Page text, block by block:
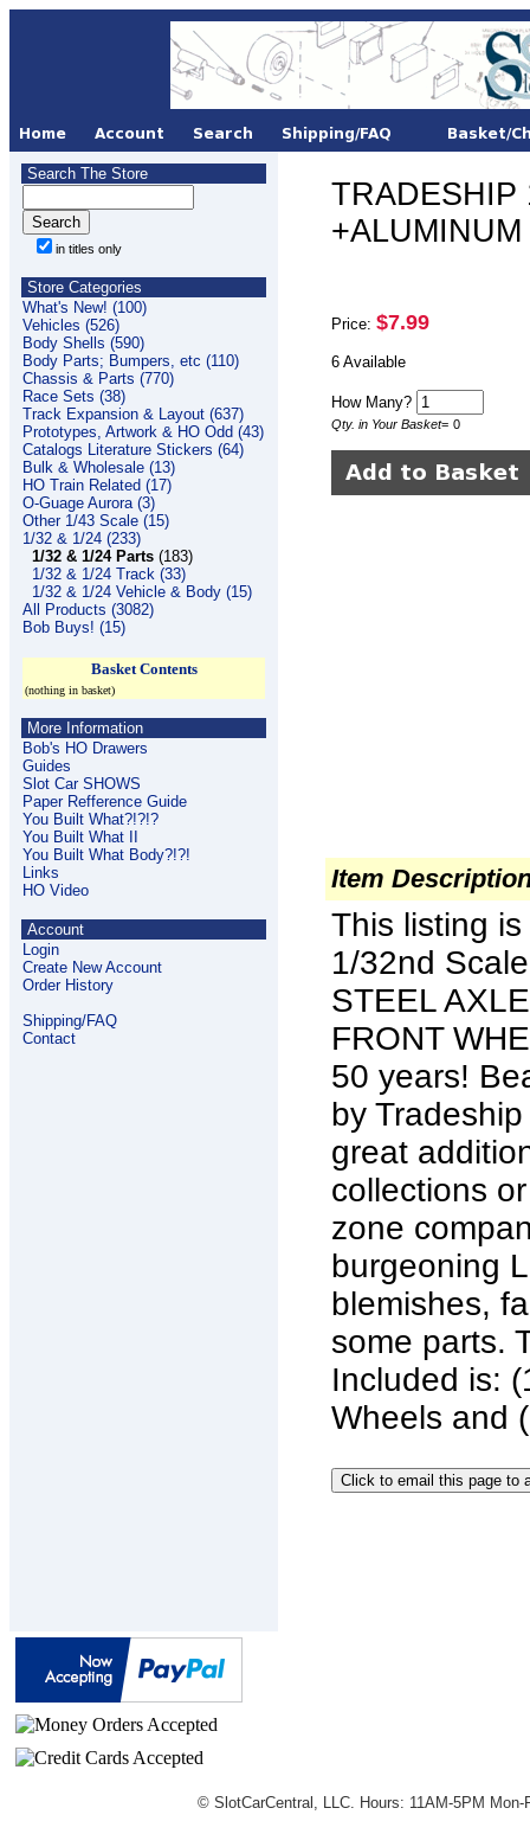
Search The Store
in titles only
Store Categories
What's New! (100)
Vehicles (526)
Body Shells (590)
Body Parts; Bumpers, etc (110)
Chassis & Parts (770)
Race Sets (38)
Track Expansion & Layout (637)
Prototypes, Artwork & HO Odd (43)
Catalogs Literature Stickers (64)
Bulk & Wholesale (13)
HO Train Related (17)
O-Guage Aurora (3)
Other 1/43 Scale (15)
1/32 & 1/24 (233)
1/32 & 1/24 Parts (183)
1/32 & 1/24 Track (33)
1/32 & 1/24 Vehicle & Body (15)
All Products (3082)
Bob Buys! (15)
Basket Contents
(nothing in basket)
More Information
Bob's HO Drawers
Guides
Slot Car SHOWS
Paper Refference Guide
You Built What?!?!?
You Built What II
You Built What Body?!?!
Links
HO Video
Account
Login
Create New Account
Order History
Shipping/FAQ
Contact
TRADESHIP
Price: $7.99
6 Available
How Many?
Qty. in Your Basket= 0
Item
This listing
1/32nd
STEEL
FRONT
50 years!
by
great
collections
zone
burgeoning
blemishes,
some parts.
Included is:
Wheels and
© SlotCarCentral, LLC. Hours: 11AM-5PM